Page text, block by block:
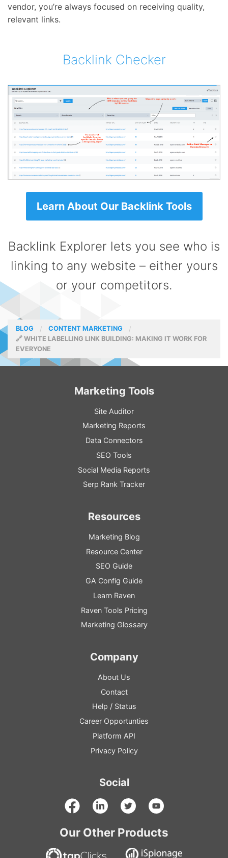
vendor, you’re always focused on receiving quality,
relevant links.
Backlink Checker
Learn About Our Backlink Tools
Backlink Explorer lets you see who is
linking to any website – either yours
or your competitors.
BLOG
CONTENT MARKETING
🔗 WHITE LABELLING LINK BUILDING: MAKING IT WORK FOR
EVERYONE
Marketing Tools
Site Auditor
Marketing Reports
Data Connectors
SEO Tools
Social Media Reports
Serp Rank Tracker
Resources
Marketing Blog
Resource Center
SEO Guide
GA Config Guide
Learn Raven
Raven Tools Pricing
Marketing Glossary
Company
About Us
Contact
Help / Status
Career Opportunties
Platform API
Privacy Policy
Social
Our Other Products